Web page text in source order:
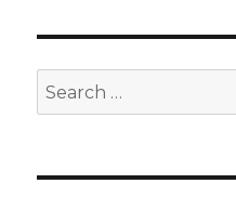
Search
for: